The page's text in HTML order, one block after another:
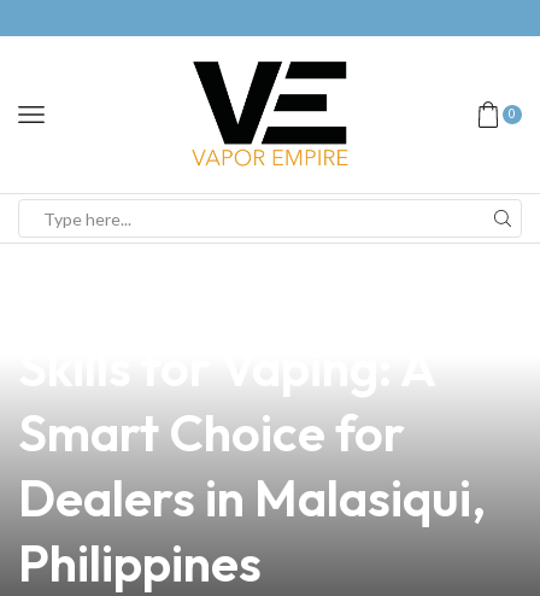
0
Smart Choice for
Dealers in Malasiqui,
Philippines